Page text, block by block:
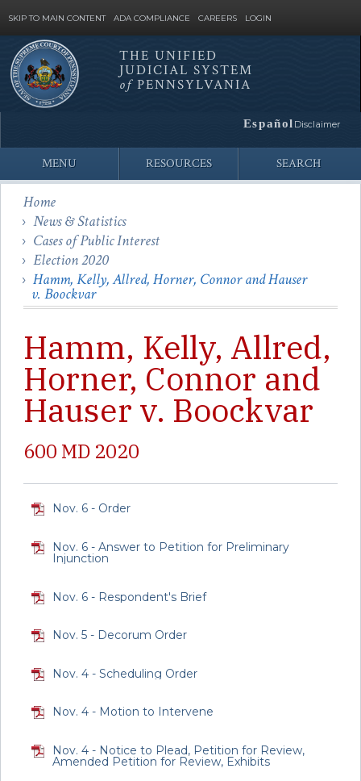
SKIP TO MAIN CONTENT ADA COMPLIANCE CAREERS LOGIN
Site
Search
THE UNIFIED
JUDICIAL SYSTEM
ofPENNSYLVANIA
Español Disclaimer
MENU RESOURCES SEARCH
Home
News & Statistics
Cases of Public Interest
Election 2020
Hamm, Kelly, Allred, Horner, Connor and Hauser
v. Boockvar
Hamm, Kelly, Allred,
Horner, Connor and
Hauser v. Boockvar
600 MD 2020
Nov. 6 - Order
Nov. 6 - Answer to Petition for Preliminary
Injunction
Nov. 6 - Respondent's Brief
Nov. 5 - Decorum Order
Nov. 4 - Scheduling Order
Nov. 4 - Motion to Intervene
Nov. 4 - Notice to Plead, Petition for Review,
Amended Petition for Review, Exhibits